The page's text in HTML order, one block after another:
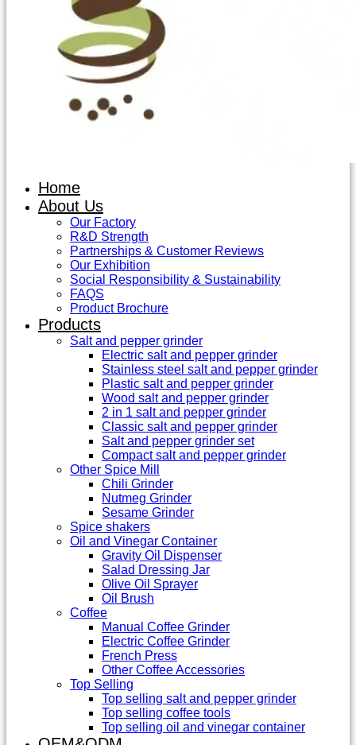
Home
About Us
Our Factory
R&D Strength
Partnerships & Customer Reviews
Our Exhibition
Social Responsibility & Sustainability
FAQS
Product Brochure
Products
Salt and pepper grinder
Electric salt and pepper grinder
Stainless steel salt and pepper grinder
Plastic salt and pepper grinder
Wood salt and pepper grinder
2 in 1 salt and pepper grinder
Classic salt and pepper grinder
Salt and pepper grinder set
Compact salt and pepper grinder
Other Spice Mill
Chili Grinder
Nutmeg Grinder
Sesame Grinder
Spice shakers
Oil and Vinegar Container
Gravity Oil Dispenser
Salad Dressing Jar
Olive Oil Sprayer
Oil Brush
Coffee
Manual Coffee Grinder
Electric Coffee Grinder
French Press
Other Coffee Accessories
Top Selling
Top selling salt and pepper grinder
Top selling coffee tools
Top selling oil and vinegar container